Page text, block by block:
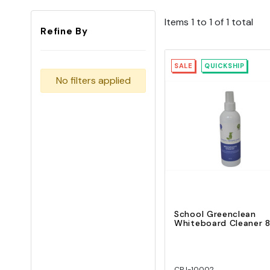
Refine By
No filters applied
Items 1 to 1 of 1 total
SALE QUICKSHIP
Quick View
Add To Cart
School Greenclean
Whiteboard Cleaner